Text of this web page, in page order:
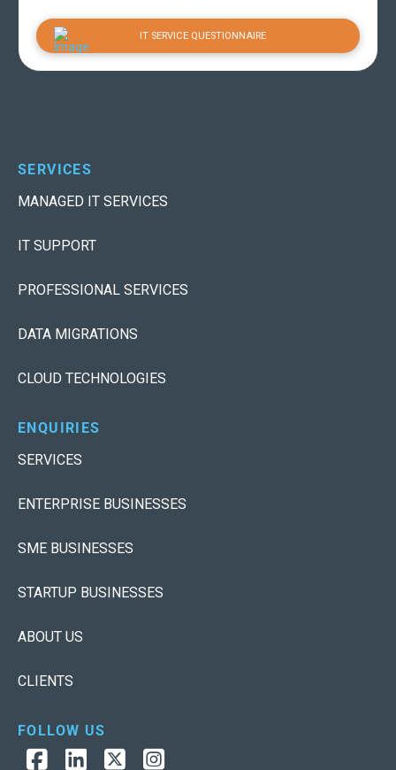
IT SERVICE QUESTIONNAIRE
SERVICES
MANAGED IT SERVICES
IT SUPPORT
PROFESSIONAL SERVICES
DATA MIGRATIONS
CLOUD TECHNOLOGIES
ENQUIRIES
SERVICES
ENTERPRISE BUSINESSES
SME BUSINESSES
STARTUP BUSINESSES
ABOUT US
CLIENTS
FOLLOW US